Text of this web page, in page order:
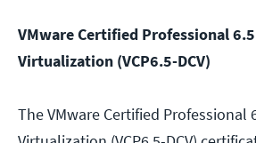
VMware Certified Professional
Virtualization (VCP6.5-DCV)
The VMware Certified Professional